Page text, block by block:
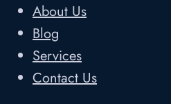
About Us
Blog
Services
Contact Us